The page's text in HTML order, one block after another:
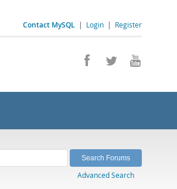
Contact MySQL | Login | Register
Advanced Search